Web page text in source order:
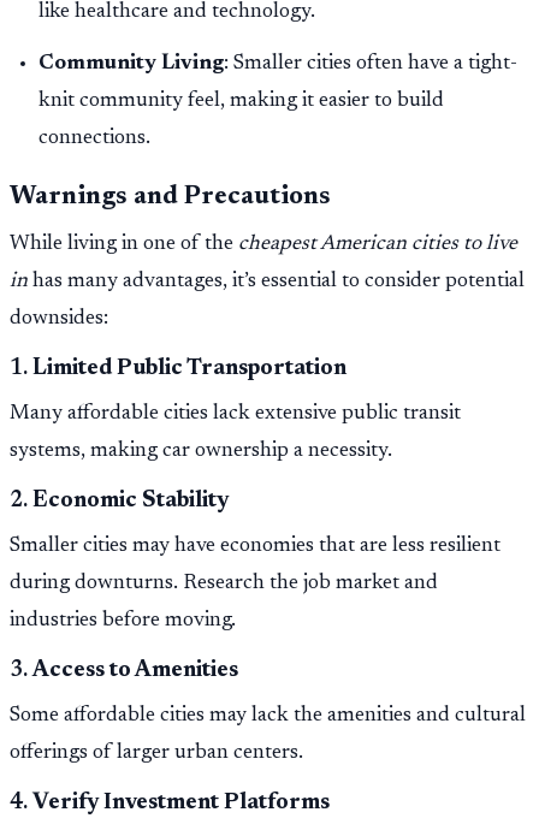
like healthcare and technology.
Community Living: Smaller cities often have a tight-
knit community feel, making it easier to build
connections.
Warnings and Precautions
While living in one of the cheapest American cities to live
in has many advantages, it’s essential to consider potential
downsides:
1. Limited Public Transportation
Many affordable cities lack extensive public transit
systems, making car ownership a necessity.
2. Economic Stability
Smaller cities may have economies that are less resilient
during downturns. Research the job market and
industries before moving.
3.Access to Amenities
Some affordable cities may lack the amenities and cultural
offerings of larger urban centers.
4. Verify Investment Platforms